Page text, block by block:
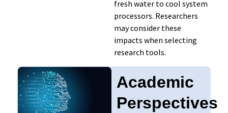
fresh water to cool system
processors. Researchers
may consider these
impacts when selecting
research tools.
Academic
Perspectives